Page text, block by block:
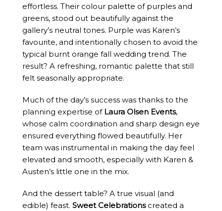
effortless. Their colour palette of purples and
greens, stood out beautifully against the
gallery’s neutral tones. Purple was Karen’s
favourite, and intentionally chosen to avoid the
typical burnt orange fall wedding trend. The
result? A refreshing, romantic palette that still
felt seasonally appropriate.
Much of the day’s success was thanks to the
planning expertise of Laura Olsen Events,
whose calm coordination and sharp design eye
ensured everything flowed beautifully. Her
team was instrumental in making the day feel
elevated and smooth, especially with Karen &
Austen’s little one in the mix.
And the dessert table? A true visual (and
edible) feast. Sweet Celebrationscreated a